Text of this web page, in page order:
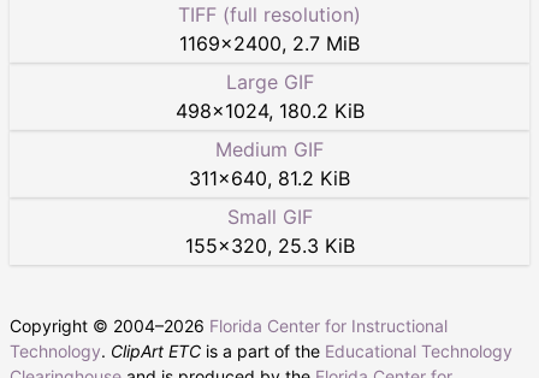
TIFF (full resolution)
1169×2400, 2.7 MiB
Large GIF
498×1024, 180.2 KiB
Medium GIF
311×640, 81.2 KiB
Small GIF
155×320, 25.3 KiB
Copyright © 2004–2026 Florida Center for Instructional
Technology. ClipArt ETC is a part of the Educational Technology